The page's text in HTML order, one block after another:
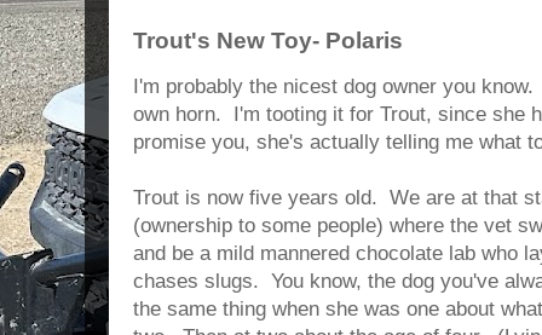
Trout's New Toy- Polaris
I'm probably the nicest dog owner you
own horn. I'm tooting it for Trout, since she
promise you, she's actually telling me what
Trout is now five years old. We are at that
(ownership to some people) where the vet
and be a mild mannered chocolate lab who
chases slugs. You know, the dog you've
the same thing when she was one about